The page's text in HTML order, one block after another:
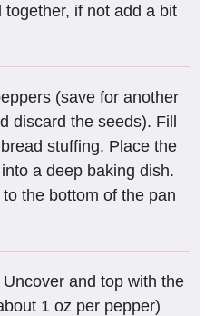
if not add a bit
(save for another
discard the seeds). Fill
stuffing. Place the
a deep baking dish.
the bottom of the pan
and top with the
1 oz per pepper)